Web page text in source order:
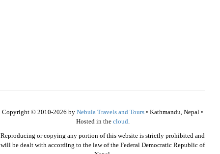
Copyright © 2010-2026 by Nebula Travels and Tours • Kathmandu, Nepal •
Hosted in the cloud.
Reproducing or copying any portion of this website is strictly prohibited and
will be dealt with according to the law of the Federal Democratic Republic of